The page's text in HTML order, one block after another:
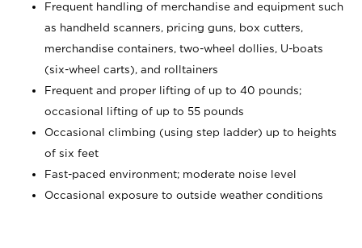
Frequent handling of merchandise and equipment such
as handheld scanners, pricing guns, box cutters,
merchandise containers, two-wheel dollies, U-boats
(six-wheel carts), and rolltainers
Frequent and proper lifting of up to 40 pounds;
occasional lifting of up to 55 pounds
Occasional climbing (using step ladder) up to heights
of six feet
Fast-paced environment; moderate noise level
Occasional exposure to outside weather conditions